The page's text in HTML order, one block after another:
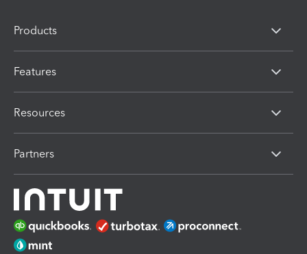
Products
Features
Resources
Partners